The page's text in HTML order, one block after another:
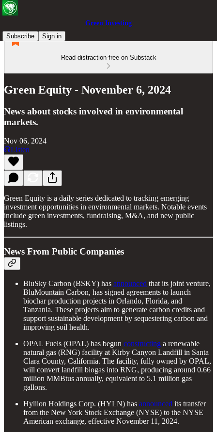
Green Investing
Subscribe
Sign in
Read distraction-free on Substack
Green Equity - November 6, 2024
News about stocks involved in environmental
markets.
Nov 06, 2024
Listen
Green Equity is a daily series dedicated to tracking emerging
investment opportunities in environmental markets. Notable events
include green investments, fundraising, M&A, and new public
listings.
News From Public Companies
BluSky Carbon (BSKY) has announced that its joint venture,
BluMountain Carbon, has signed agreements to launch
biochar production projects in Orlando, Florida, and
Tanzania. These projects aim to generate carbon credits and
support sustainable development by sequestering carbon and
improving soil health.
OPAL Fuels (OPAL) has begun constructing a renewable
natural gas (RNG) facility at Kirby Canyon Landfill in Santa
Clara County, California. The facility, fully owned by OPAL,
will convert landfill biogas into RNG, producing around 0.66
million MMBtus annually, equivalent to 5.1 million gas
gallons.
Hyliion Holdings Corp. (HYLN) has announced its transfer
from the New York Stock Exchange (NYSE) to the NYSE
American exchange, effective November 11, 2024.